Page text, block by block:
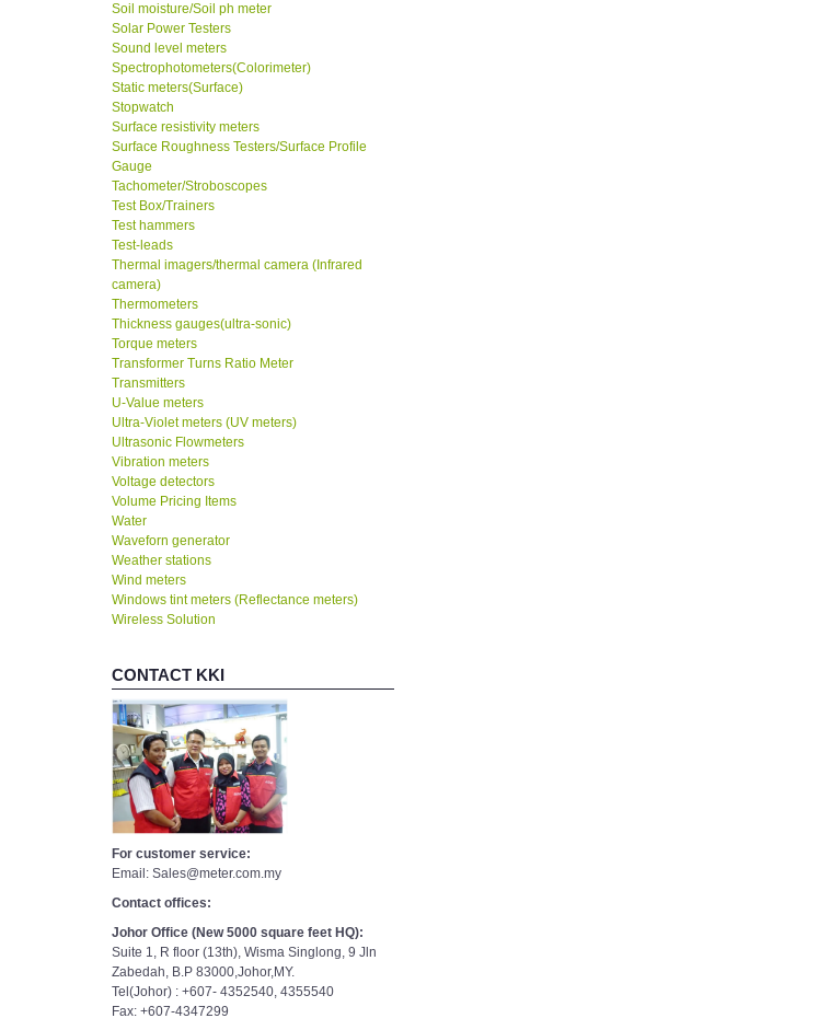
Soil moisture/Soil ph meter
Solar Power Testers
Sound level meters
Spectrophotometers(Colorimeter)
Static meters(Surface)
Stopwatch
Surface resistivity meters
Surface Roughness Testers/Surface Profile
Gauge
Tachometer/Stroboscopes
Test Box/Trainers
Test hammers
Test-leads
Thermal imagers/thermal camera (Infrared
camera)
Thermometers
Thickness gauges(ultra-sonic)
Torque meters
Transformer Turns Ratio Meter
Transmitters
U-Value meters
Ultra-Violet meters (UV meters)
Ultrasonic Flowmeters
Vibration meters
Voltage detectors
Volume Pricing Items
Water
Waveforn generator
Weather stations
Wind meters
Windows tint meters (Reflectance meters)
Wireless Solution
CONTACT KKI
For customer service:
Email: Sales@meter.com.my
Contact offices:
Johor Office (New 5000 square feet HQ):
Suite 1, R floor (13th), Wisma Singlong, 9 Jln
Zabedah, B.P 83000,Johor,MY.
Tel(Johor) : +607- 4352540, 4355540
Fax: +607-4347299